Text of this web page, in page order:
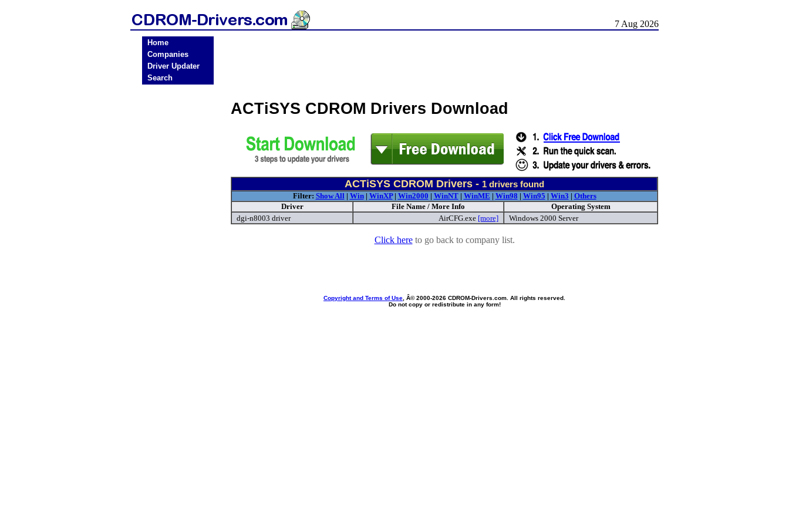
7 Aug 2026
Home
Companies
Driver Updater
Search
ACTiSYS CDROM Drivers Download
ACTiSYS CDROM Drivers - 1 drivers found
Filter: Show All| Win| WinXP| Win2000 | WinNT| WinME | Win98 | Win95 | Win3 | Others
Driver
File Name / More Info
Operating System
dgi-n8003 driver
AirCFG.exe [more] Windows 2000 Server
Click hereto go back to company list.
Copyright and Terms of Use , Â© 2000-2026 CDROM-Drivers.com. All rights reserved.
Do not copy or redistribute in any form!